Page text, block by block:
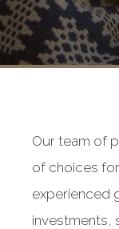
Our team of
of choices
experienced
investments,